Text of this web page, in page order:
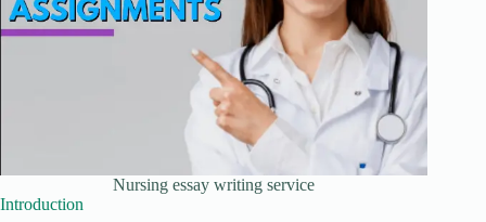
Nursing essay writing service
Introduction